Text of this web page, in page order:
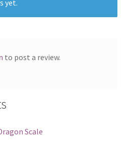
yet.
to post a review.